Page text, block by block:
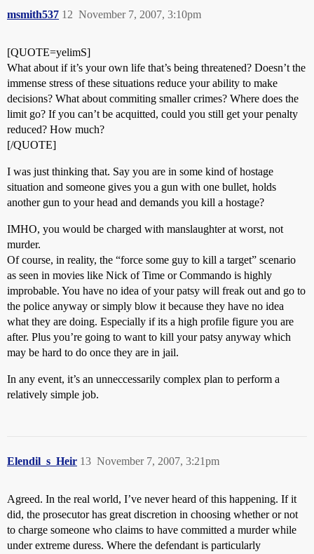
msmith537 November 7, 2007, 3:10pm
12
[QUOTE=yelimS]
What about if it’s your own life that’s being threatened? Doesn’t the
immense stress of these situations reduce your ability to make
decisions? What about commiting smaller crimes? Where does the
limit go? If you can’t be acquitted, could you still get your penalty
reduced? How much?
[/QUOTE]
I was just thinking that. Say you are in some kind of hostage
situation and someone gives you a gun with one bullet, holds
another gun to your head and demands you kill a hostage?
IMHO, you would be charged with manslaughter at worst, not
murder.
Of course, in reality, the “force some guy to kill a target” scenario
as seen in movies like Nick of Time or Commando is highly
improbable. You have no idea of your patsy will freak out and go to
the police anyway or simply blow it because they have no idea
what they are doing. Especially if its a high profile figure you are
after. Plus you’re going to want to kill your patsy anyway which
may be hard to do once they are in jail.
In any event, it’s an unneccessarily complex plan to perform a
relatively simple job.
Elendil_s_Heir November 7, 2007, 3:21pm
13
Agreed. In the real world, I’ve never heard of this happening. If it
did, the prosecutor has great discretion in choosing whether or not
to charge someone who claims to have committed a murder while
under extreme duress. Where the defendant is particularly